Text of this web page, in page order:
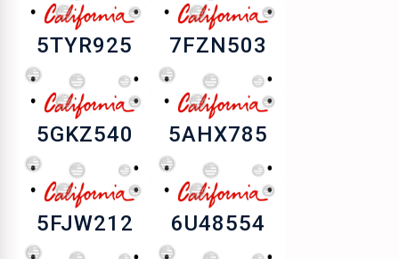
5TYR925 7FZN503
5GKZ540 5AHX785
5FJW212 6U48554